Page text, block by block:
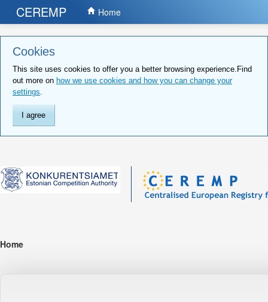
Cookies
This site uses cookies to offer you a better browsing experience.Find
out more on how we use cookies and how you can change your
settings.
I agree
CEREMP Home
Home